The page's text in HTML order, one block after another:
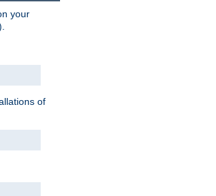
your
of